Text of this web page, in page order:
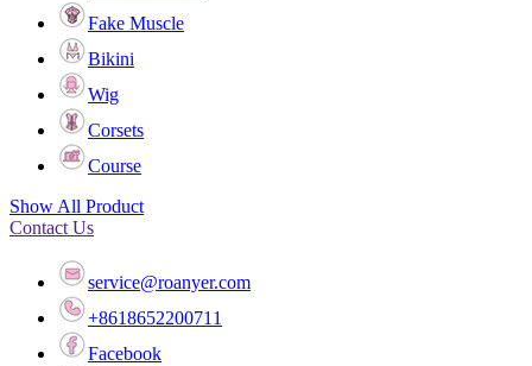
Fake Muscle
Bikini
Wig
Corsets
Course
Show All Product
Contact Us
service@roanyer.com
+8618652200711
Facebook